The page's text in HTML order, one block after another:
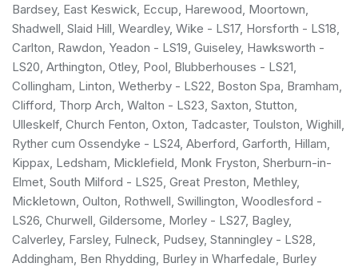
Bardsey, East Keswick, Eccup, Harewood, Moortown,
Shadwell, Slaid Hill, Weardley, Wike - LS17, Horsforth - LS18,
Carlton, Rawdon, Yeadon - LS19, Guiseley, Hawksworth -
LS20, Arthington, Otley, Pool, Blubberhouses - LS21,
Collingham, Linton, Wetherby - LS22, Boston Spa, Bramham,
Clifford, Thorp Arch, Walton - LS23, Saxton, Stutton,
Ulleskelf, Church Fenton, Oxton, Tadcaster, Toulston, Wighill,
Ryther cum Ossendyke - LS24, Aberford, Garforth, Hillam,
Kippax, Ledsham, Micklefield, Monk Fryston, Sherburn-in-
Elmet, South Milford - LS25, Great Preston, Methley,
Mickletown, Oulton, Rothwell, Swillington, Woodlesford -
LS26, Churwell, Gildersome, Morley - LS27, Bagley,
Calverley, Farsley, Fulneck, Pudsey, Stanningley - LS28,
Addingham, Ben Rhydding, Burley in Wharfedale, Burley